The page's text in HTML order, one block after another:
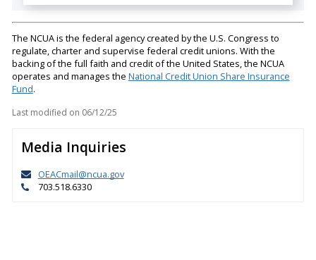
The NCUA is the federal agency created by the U.S. Congress to
regulate, charter and supervise federal credit unions. With the
backing of the full faith and credit of the United States, the NCUA
operates and manages the National Credit Union Share Insurance
Fund.
Last modified on 06/12/25
Media Inquiries
OEACmail@ncua.gov
703.518.6330